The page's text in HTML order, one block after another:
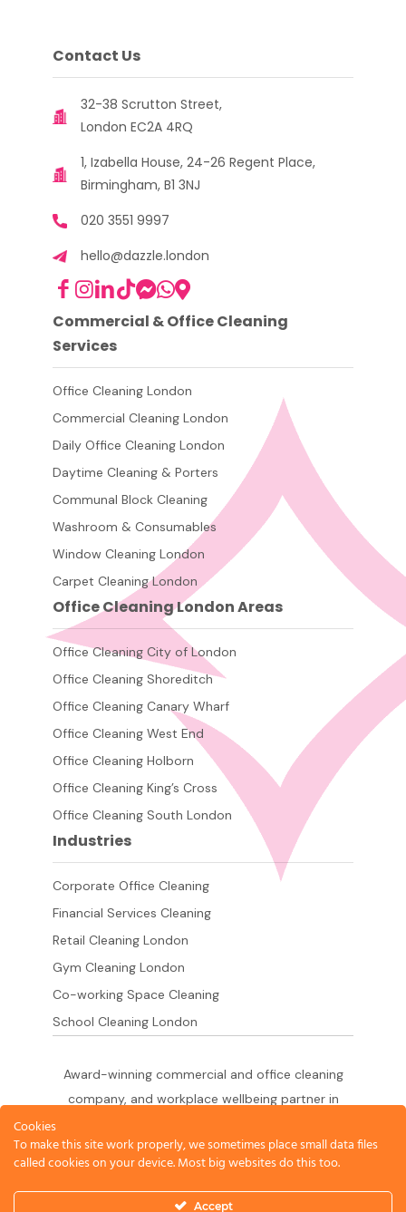
Contact Us
32-38 Scrutton Street,
London EC2A 4RQ
1, Izabella House, 24-26 Regent Place,
Birmingham, B1 3NJ
020 3551 9997
hello@dazzle.london
Commercial & Office Cleaning
Services
Office Cleaning London
Commercial Cleaning London
Daily Office Cleaning London
Daytime Cleaning & Porters
Communal Block Cleaning
Washroom & Consumables
Window Cleaning London
Carpet Cleaning London
Office Cleaning London Areas
Office Cleaning City of London
Office Cleaning Shoreditch
Office Cleaning Canary Wharf
Office Cleaning West End
Office Cleaning Holborn
Office Cleaning King’s Cross
Office Cleaning South London
Industries
Corporate Office Cleaning
Financial Services Cleaning
Retail Cleaning London
Gym Cleaning London
Co-working Space Cleaning
School Cleaning London
Award-winning commercial and office cleaning
company, and workplace wellbeing partner in
across the City of London,
West End, Shoreditch, Canary Wharf, Holborn,
King's Cross and South London.
Cookies
To make this site work properly, we sometimes place small data files
called cookies on your device. Most big websites do this too.
Accept